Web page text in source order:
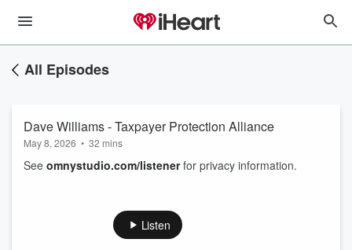
All Episodes
Dave Williams - Taxpayer Protection Alliance
May 8, 2026 • 32 mins
See omnystudio.com/listenerfor privacy information.
Listen